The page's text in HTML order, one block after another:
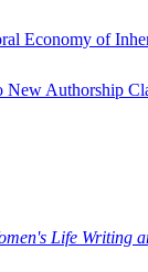
Economy of
New Authorship
Life Writing